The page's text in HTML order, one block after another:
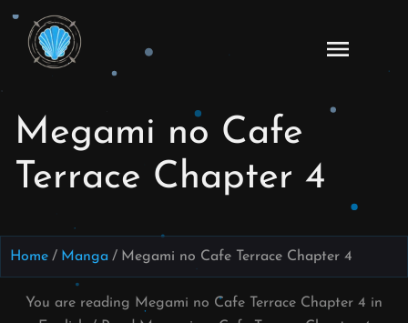
content
Read
Megami
Terrace
Manga
Online
English
Scans
Megami no Cafe
Terrace Chapter 4
Home Manga Megami no Cafe Terrace Chapter 4
You are reading Megami no Cafe Terrace Chapter 4 in